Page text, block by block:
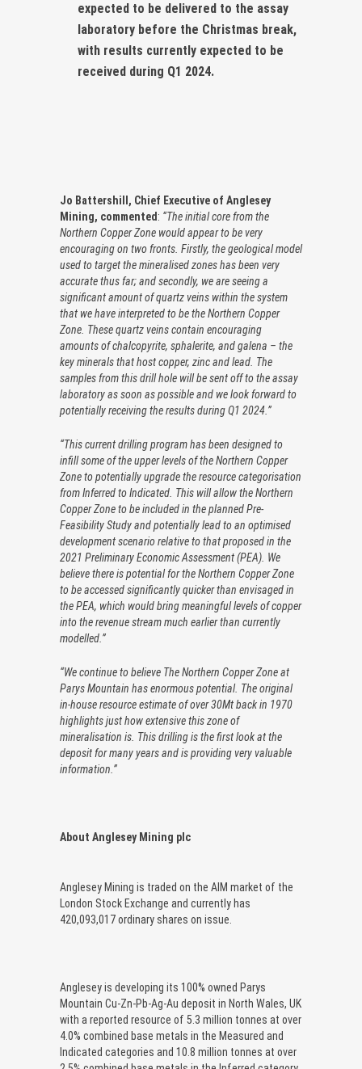
expected to be delivered to the assay
laboratory before the Christmas break,
with results currently expected to be
received during Q1 2024.
Jo Battershill, Chief Executive of Anglesey
Mining, commented: “The initial core from the
Northern Copper Zone would appear to be very
encouraging on two fronts. Firstly, the geological model
used to target the mineralised zones has been very
accurate thus far; and secondly, we are seeing a
significant amount of quartz veins within the system
that we have interpreted to be the Northern Copper
Zone. These quartz veins contain encouraging
amounts of chalcopyrite, sphalerite, and galena – the
key minerals that host copper, zinc and lead. The
samples from this drill hole will be sent off to the assay
laboratory as soon as possible and we look forward to
potentially receiving the results during Q1 2024.”
“This current drilling program has been designed to
infill some of the upper levels of the Northern Copper
Zone to potentially upgrade the resource categorisation
from Inferred to Indicated. This will allow the Northern
Copper Zone to be included in the planned Pre-
Feasibility Study and potentially lead to an optimised
development scenario relative to that proposed in the
2021 Preliminary Economic Assessment (PEA). We
believe there is potential for the Northern Copper Zone
to be accessed significantly quicker than envisaged in
the PEA, which would bring meaningful levels of copper
into the revenue stream much earlier than currently
modelled.”
“We continue to believe The Northern Copper Zone at
Parys Mountain has enormous potential. The original
in-house resource estimate of over 30Mt back in 1970
highlights just how extensive this zone of
mineralisation is. This drilling is the first look at the
deposit for many years and is providing very valuable
information.”
About Anglesey Mining plc
Anglesey Mining is traded on the AIM market of the
London Stock Exchange and currently has
420,093,017 ordinary shares on issue.
Anglesey is developing its 100% owned Parys
Mountain Cu-Zn-Pb-Ag-Au deposit in North Wales, UK
with a reported resource of 5.3 million tonnes at over
4.0% combined base metals in the Measured and
Indicated categories and 10.8 million tonnes at over